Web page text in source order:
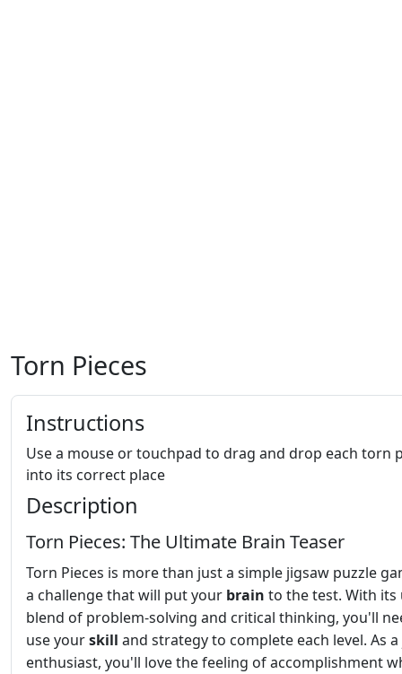
Torn Pieces
Instructions
Use a mouse or touchpad to drag and drop each torn
into its correct place
Description
Torn Pieces: The Ultimate Brain Teaser
Torn Pieces is more than just a simple jigsaw puzzle
a challenge that will put your brain to the test. With its
blend of problem-solving and critical thinking, you'll
use yourskill and strategy to complete each level. As a
enthusiast, you'll love the feeling of accomplishment